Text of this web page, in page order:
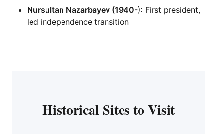
Nursultan Nazarbayev (1940-): First president,
led independence transition
Historical Sites to Visit